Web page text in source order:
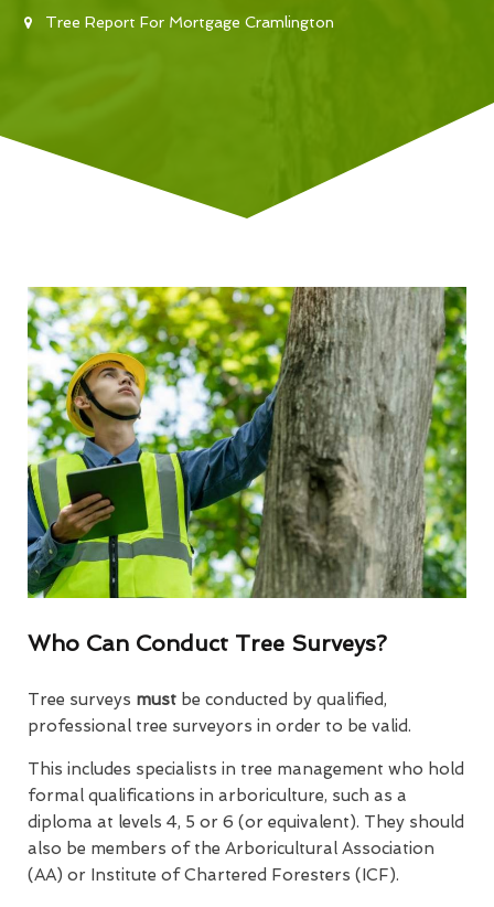
Tree Report For Mortgage Cramlington
Who Can Conduct Tree Surveys?
Tree surveys must be conducted by qualified,
professional tree surveyors in order to be valid.
This includes specialists in tree management who hold
formal qualifications in arboriculture, such as a
diploma at levels 4, 5 or 6 (or equivalent). They should
also be members of the Arboricultural Association
(AA) or Institute of Chartered Foresters (ICF).